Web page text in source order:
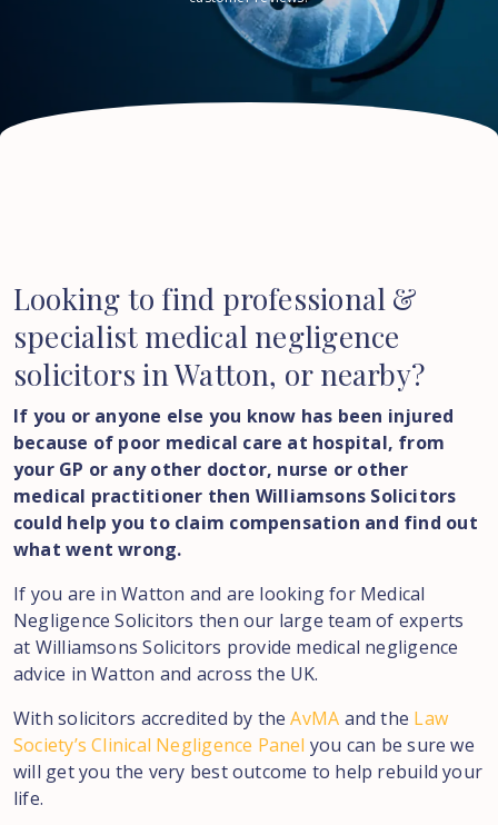
Looking to find professional &
specialist medical negligence
solicitors in Watton, or nearby?
If you or anyone else you know has been injured
because of poor medical care at hospital, from
your GP or any other doctor, nurse or other
medical practitioner then Williamsons Solicitors
could help you to claim compensation and find out
what went wrong.
If you are in Watton and are looking for Medical
Negligence Solicitors then our large team of experts
at Williamsons Solicitors provide medical negligence
advice in Watton and across the UK.
With solicitors accredited by theAvMA and the Law
Society’s Clinical Negligence Panel you can be sure we
will get you the very best outcome to help rebuild your
life.